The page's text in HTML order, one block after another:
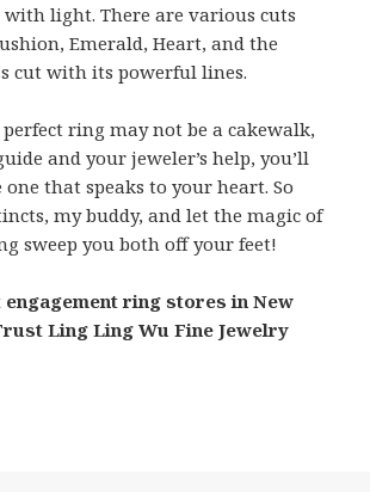
light. There are various cuts
Emerald, Heart, and the
cut with its powerful lines.
ring may not be a cakewalk,
and your jeweler’s help, you’ll
that speaks to your heart. So
my buddy, and let the magic of
sweep you both off your feet!
engagement ring stores in New
Ling Ling Wu Fine Jewelry